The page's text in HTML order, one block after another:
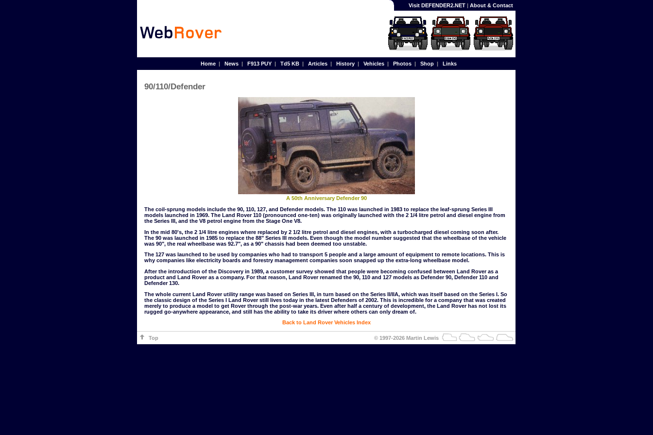
Visit DEFENDER2.NET | About & Contact
Home| News| F913 PUY| Td5 KB| Articles| History| Vehicles| Photos | Shop| Links
90/110/Defender
A 50th Anniversary Defender 90
The coil-sprung models include the 90, 110, 127, and Defender models. The 110 was launched in 1983 to replace the leaf-sprung Series III
models launched in 1969. The Land Rover 110 (pronounced one-ten) was originally launched with the 2 1/4 litre petrol and diesel engine from
the Series III, and the V8 petrol engine from the Stage One V8.
In the mid 80's, the 2 1/4 litre engines where replaced by 2 1/2 litre petrol and diesel engines, with a turbocharged diesel coming soon after.
The 90 was launched in 1985 to replace the 88" Series III models. Even though the model number suggested that the wheelbase of the vehicle
was 90", the real wheelbase was 92.7", as a 90" chassis had been deemed too unstable.
The 127 was launched to be used by companies who had to transport 5 people and a large amount of equipment to remote locations. This is
why companies like electricity boards and forestry management companies soon snapped up the extra-long wheelbase model.
After the introduction of the Discovery in 1989, a customer survey showed that people were becoming confused between Land Rover as a
product and Land Rover as a company. For that reason, Land Rover renamed the 90, 110 and 127 models as Defender 90, Defender 110 and
Defender 130.
The whole current Land Rover utility range was based on Series III, in turn based on the Series II/IIA, which was itself based on the Series I. So
the classic design of the Series I Land Rover still lives today in the latest Defenders of 2002. This is incredible for a company that was created
merely to produce a model to get Rover through the post-war years. Even after half a century of development, the Land Rover has not lost its
rugged go-anywhere appearance, and still has the ability to take its driver where others can only dream of.
Back to Land Rover Vehicles Index
Top © 1997-2026 Martin Lewis